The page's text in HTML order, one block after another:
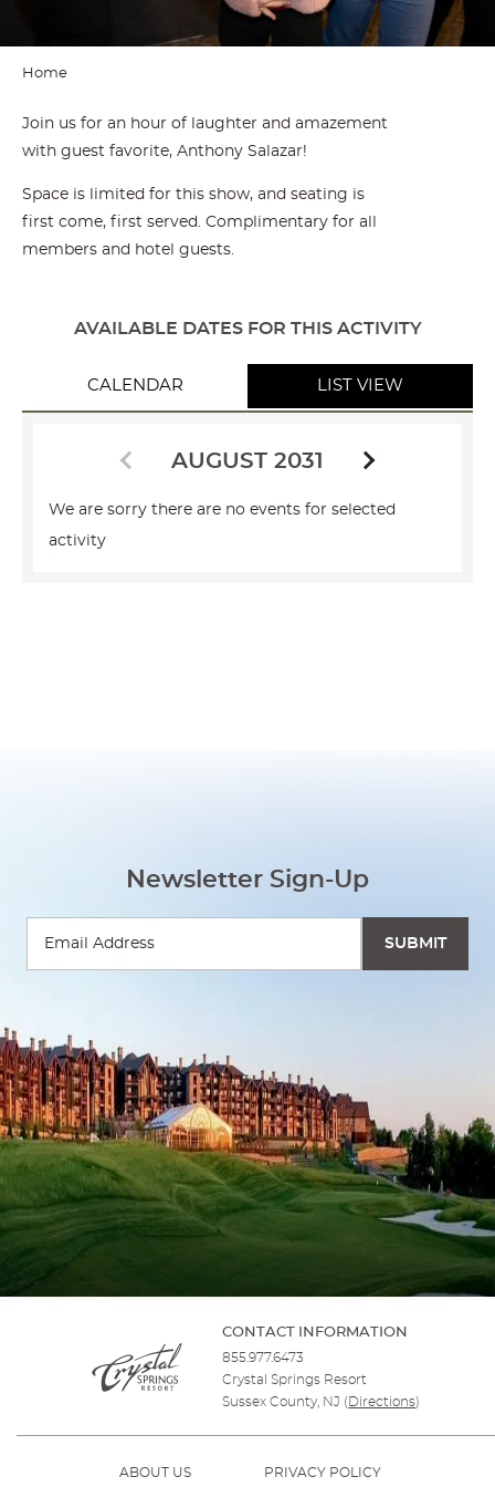
Home
Join us for an hour of laughter and amazement
with guest favorite, Anthony Salazar!
Space is limited for this show, and seating is
first come, first served. Complimentary for all
members and hotel guests.
AVAILABLE DATES FOR THIS ACTIVITY
CALENDAR LIST VIEW
AUGUST 2031
We are sorry there are no events for selected
activity
Newsletter Sign-Up
CONTACT INFORMATION
855.977.6473
Crystal Springs Resort
Sussex County, NJ ( Directions)
ABOUT US PRIVACY POLICY